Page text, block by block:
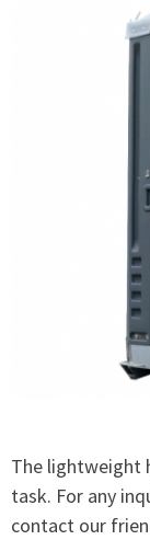
The lightweight
task. For any
contact our